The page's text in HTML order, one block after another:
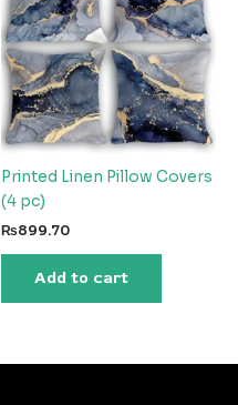
Printed Linen Pillow Covers
(4 pc)
₨899.70
Add to cart